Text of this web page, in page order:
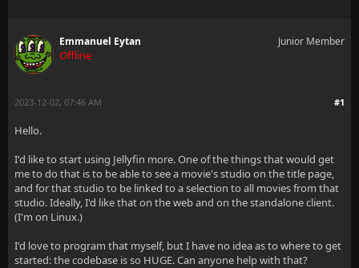
Emmanuel Eytan
Offline
Junior Member
#1
2023-12-02, 07:46 AM
Hello.
I'd like to start using Jellyfin more. One of the things that would get
me to do that is to be able to see a movie's studio on the title page,
and for that studio to be linked to a selection to all movies from that
studio. Ideally, I'd like that on the web and on the standalone client.
(I'm on Linux.)
I'd love to program that myself, but I have no idea as to where to get
started: the codebase is so HUGE. Can anyone help with that?